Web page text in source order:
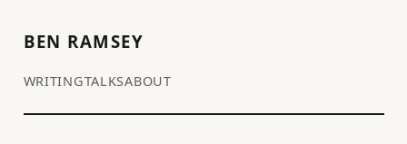
BEN RAMSEY
WRITINGTALKSABOUT